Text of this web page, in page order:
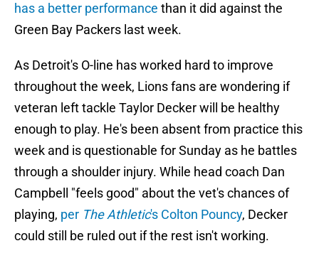
has a better performance than it did against the
Green Bay Packers last week.
As Detroit's O-line has worked hard to improve
throughout the week, Lions fans are wondering if
veteran left tackle Taylor Decker will be healthy
enough to play. He's been absent from practice this
week and is questionable for Sunday as he battles
through a shoulder injury. While head coach Dan
Campbell "feels good" about the vet's chances of
playing, per The Athletic's Colton Pouncy, Decker
could still be ruled out if the rest isn't working.